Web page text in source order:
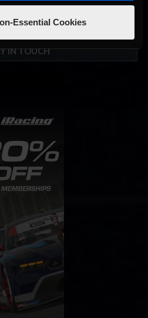
Essential Cookies
free giveaways, and news?
IN TOUCH